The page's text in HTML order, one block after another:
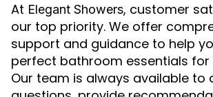
At Elegant Showers, customer
our top priority. We offer
support and guidance to help
perfect bathroom essentials for
Our team is always available to